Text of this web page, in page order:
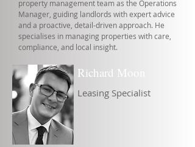
property management team as the Operations
Manager, guiding landlords with expert advice
and a proactive, detail-driven approach. He
specialises in managing properties with care,
compliance, and local insight.
Richard Moon
Leasing Specialist